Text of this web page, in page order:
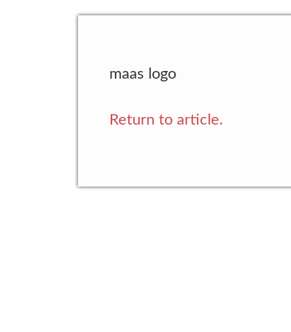
maas logo
Return to article.